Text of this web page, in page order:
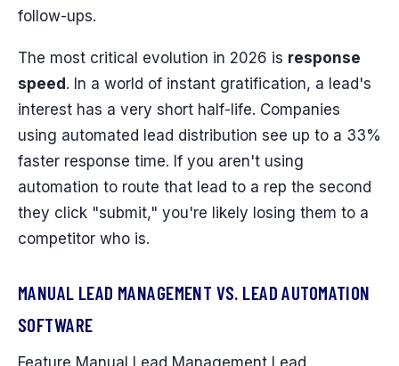
follow-ups.
The most critical evolution in 2026 is response
speed. In a world of instant gratification, a lead's
interest has a very short half-life. Companies
using automated lead distribution see up to a 33%
faster response time. If you aren't using
automation to route that lead to a rep the second
they click "submit," you're likely losing them to a
competitor who is.
MANUAL LEAD MANAGEMENT VS. LEAD AUTOMATION
SOFTWARE
Feature Manual Lead Management Lead